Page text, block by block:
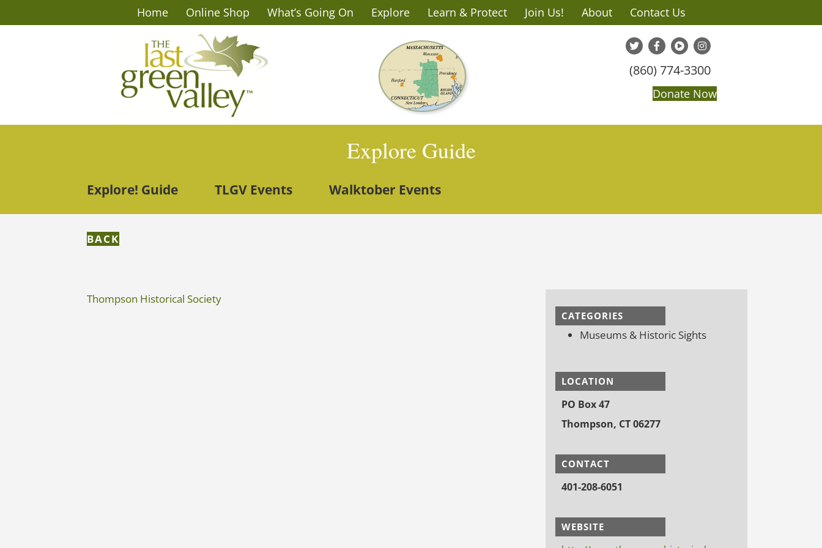
Home Online Shop What’s Going On Explore Learn & Protect Join Us! About Contact Us
(860) 774-3300
Donate Now
Explore Guide
Explore! Guide TLGV Events Walktober Events
BACK
Thompson Historical Society
CATEGORIES
Museums & Historic Sights
LOCATION
PO Box 47
Thompson, CT 06277
CONTACT
401-208-6051
WEBSITE